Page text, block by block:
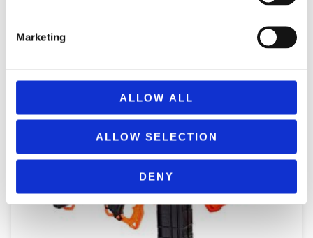
Marketing
ALLOW ALL
ALLOW SELECTION
DENY